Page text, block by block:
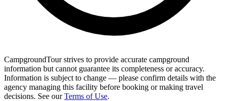
CampgroundTour strives to provide accurate campground
information but cannot guarantee its completeness or accuracy.
Information is subject to change — please confirm details with the
agency managing this facility before booking or making travel
decisions. See our Terms of Use.